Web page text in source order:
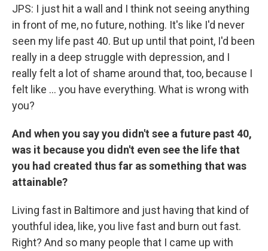
JPS: I just hit a wall and I think not seeing anything
in front of me, no future, nothing. It's like I'd never
seen my life past 40. But up until that point, I'd been
really in a deep struggle with depression, and I
really felt a lot of shame around that, too, because I
felt like ... you have everything. What is wrong with
you?
And when you say you didn't see a future past 40,
was it because you didn't even see the life that
you had created thus far as something that was
attainable?
Living fast in Baltimore and just having that kind of
youthful idea, like, you live fast and burn out fast.
Right? And so many people that I came up with